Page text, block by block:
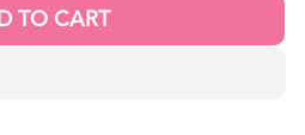
TO CART